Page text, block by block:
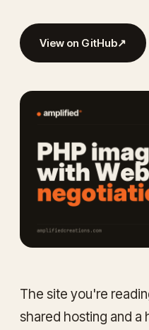
View on GitHub↗
The site you're
shared hosting and a